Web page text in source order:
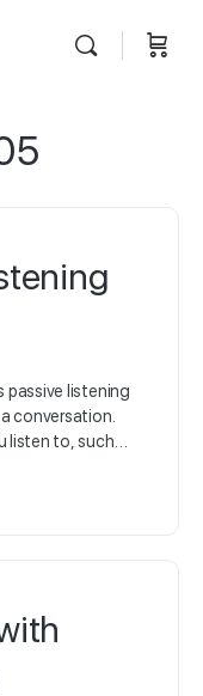
passive listening
conversation.
listen to, such…